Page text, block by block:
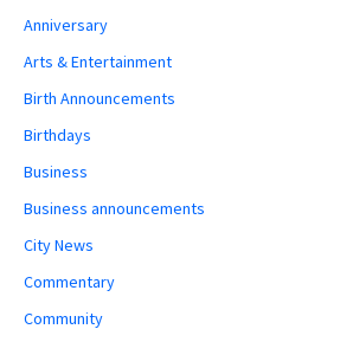
Anniversary
Arts & Entertainment
Birth Announcements
Birthdays
Business
Business announcements
City News
Commentary
Community